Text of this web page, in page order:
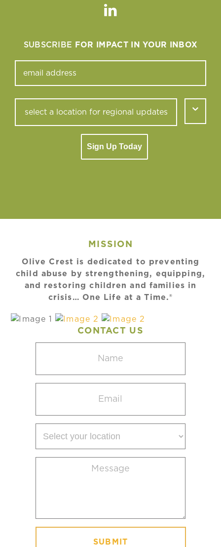
Linkedin
SUBSCRIBE FOR IMPACT IN YOUR INBOX
Sign Up Today
MISSION
Olive Crest is dedicated to preventing
child abuse by strengthening, equipping,
and restoring children and families in
crisis… One Life at a Time.®
CONTACT US
(Required)
(Required)
your
(Required)